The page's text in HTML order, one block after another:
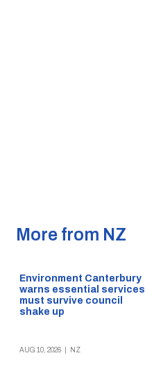
More from NZ
Environment Canterbury
warns essential services
must survive council
shake up
AUG 10, 2026 NZ